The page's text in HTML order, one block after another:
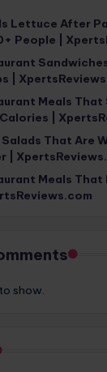
Lettuce After
People |
|
Meals That
Calories |
That Are
|
Meals That
show.